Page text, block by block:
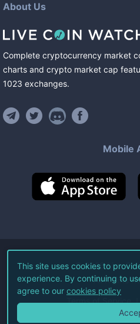
About Us
Complete cryptocurrency market
charts and crypto market cap
1023 exchanges.
Mobile
©2026Live
All Rights
Terms of Service
This site uses cookies to
experience. By continuing to
agree to our cookies policy